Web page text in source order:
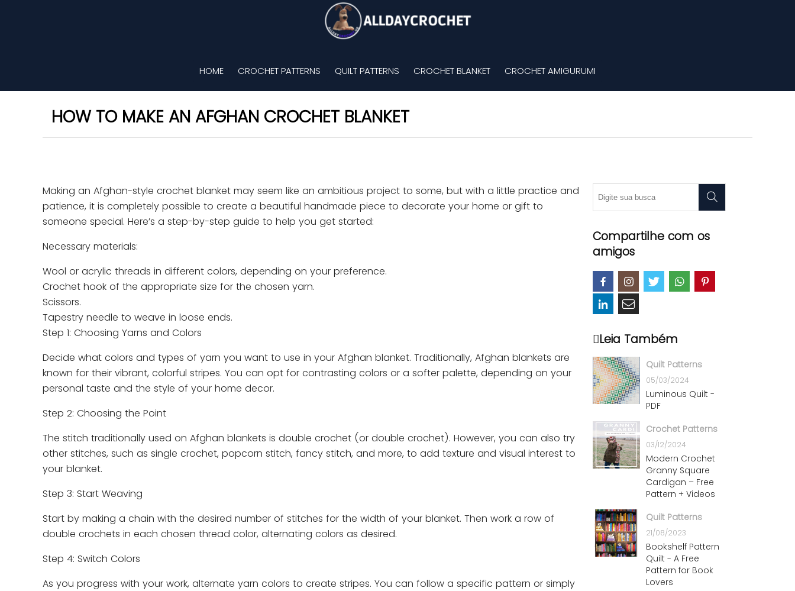
HOME CROCHET PATTERNS QUILT PATTERNS CROCHET BLANKET CROCHET AMIGURUMI
HOW TO MAKE AN AFGHAN CROCHET BLANKET
Making an Afghan-style crochet blanket may seem like an ambitious project to some, but with a little practice and
patience, it is completely possible to create a beautiful handmade piece to decorate your home or gift to
someone special. Here’s a step-by-step guide to help you get started:
Necessary materials:
Wool or acrylic threads in different colors, depending on your preference.
Crochet hook of the appropriate size for the chosen yarn.
Scissors.
Tapestry needle to weave in loose ends.
Step 1: Choosing Yarns and Colors
Decide what colors and types of yarn you want to use in your Afghan blanket. Traditionally, Afghan blankets are
known for their vibrant, colorful stripes. You can opt for contrasting colors or a softer palette, depending on your
personal taste and the style of your home decor.
Step 2: Choosing the Point
The stitch traditionally used on Afghan blankets is double crochet (or double crochet). However, you can also try
other stitches, such as single crochet, popcorn stitch, fancy stitch, and more, to add texture and visual interest to
your blanket.
Step 3: Start Weaving
Start by making a chain with the desired number of stitches for the width of your blanket. Then work a row of
double crochets in each chosen thread color, alternating colors as desired.
Step 4: Switch Colors
As you progress with your work, alternate yarn colors to create stripes. You can follow a specific pattern or simply
Compartilhe com os
amigos
Leia Também
Quilt Patterns
05/03/2024
Luminous Quilt -
PDF
Crochet Patterns
03/12/2024
Modern Crochet
Granny Square
Cardigan – Free
Pattern + Videos
Quilt Patterns
21/08/2023
Bookshelf Pattern
Quilt - A Free
Pattern for Book
Lovers